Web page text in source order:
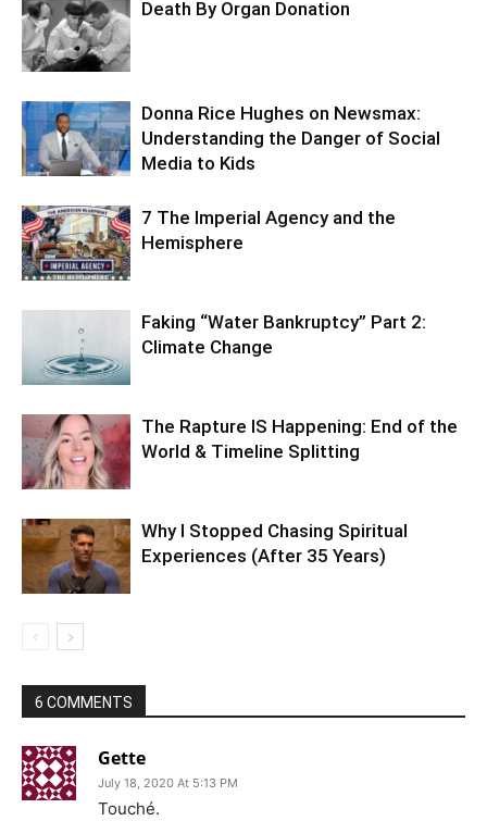
Death By Organ Donation
Donna Rice Hughes on Newsmax:
Understanding the Danger of Social
Media to Kids
7 The Imperial Agency and the
Hemisphere
Faking “Water Bankruptcy” Part 2:
Climate Change
The Rapture IS Happening: End of the
World & Timeline Splitting
Why I Stopped Chasing Spiritual
Experiences (After 35 Years)
6 COMMENTS
Gette
July 18, 2020 At 5:13 PM
Touché.